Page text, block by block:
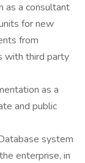
as a consultant
for new
from
with third party
as a
and public
system
enterprise, in